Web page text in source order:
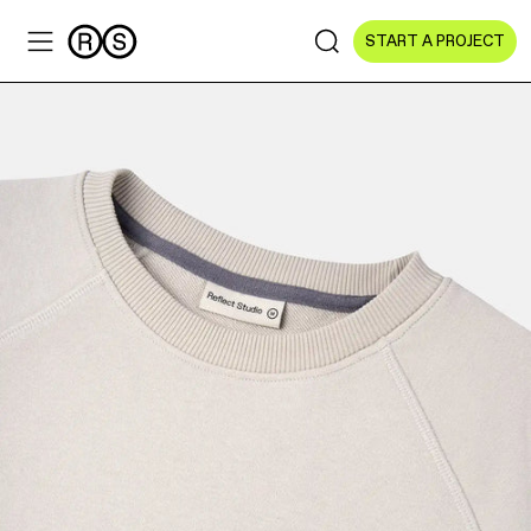
START A PROJECT
Sectors
All Sectors
Culture & Arts
NGOs & Foundations